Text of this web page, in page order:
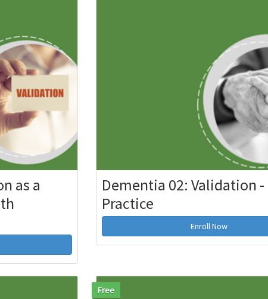
as a
Dementia 02: Validation -
Practice
Enroll Now
Free